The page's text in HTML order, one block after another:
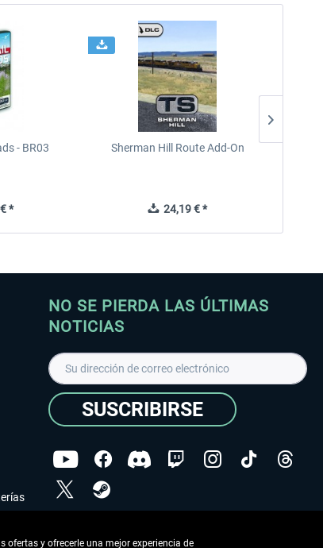
- BR03
*
Sherman Hill Route Add-On
24,19 € *
NO SE PIERDA LAS ÚLTIMAS
NOTICIAS
SUSCRIBIRSE
ofertas y ofrecerle una mejor experiencia de